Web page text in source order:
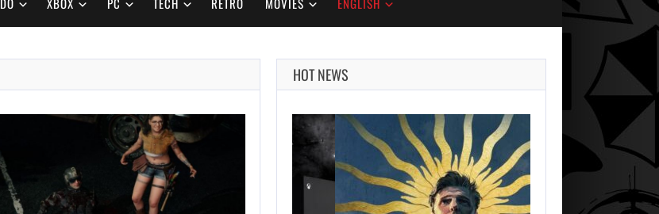
HOT NEWS
AUGUST 8,